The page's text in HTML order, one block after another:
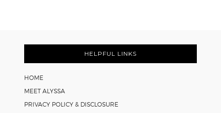
Worksheets
Footer
HELPFUL LINKS
HOME
MEET ALYSSA
PRIVACY POLICY & DISCLOSURE